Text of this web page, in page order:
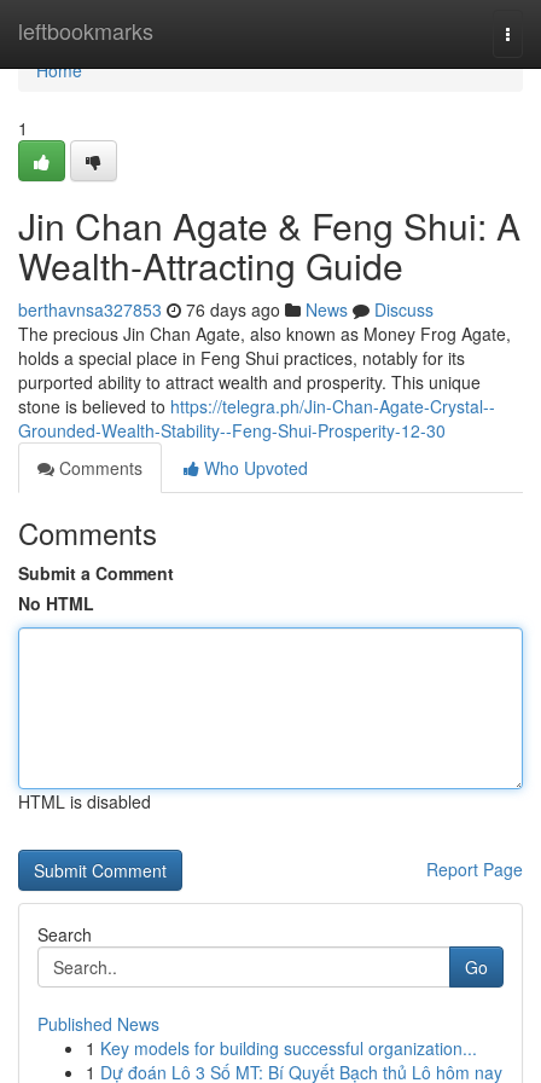
leftbookmarks
Home
Home
1
Jin Chan Agate & Feng Shui: A
Wealth-Attracting Guide
berthavnsa327853 76 days ago News
Discuss
The precious Jin Chan Agate, also known as Money Frog Agate,
holds a special place in Feng Shui practices, notably for its
purported ability to attract wealth and prosperity. This unique
stone is believed to https://telegra.ph/Jin-Chan-Agate-Crystal--
Grounded-Wealth-Stability--Feng-Shui-Prosperity-12-30
Comments
Who Upvoted
Comments
Submit a Comment
No HTML
HTML is disabled
Report Page
Search
Go
Published News
1 Key models for building successful organization...
1 Dự đoán Lô 3 Số MT: Bí Quyết Bạch thủ Lô hôm nay